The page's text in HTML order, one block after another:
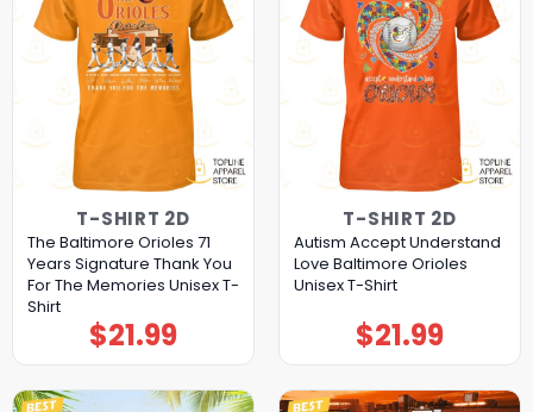
T-SHIRT 2D
The Baltimore Orioles 71
Years Signature Thank You
For The Memories Unisex T-
Shirt
$21.99
T-SHIRT 2D
Autism Accept Understand
Love Baltimore Orioles
Unisex T-Shirt
$21.99